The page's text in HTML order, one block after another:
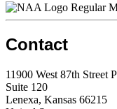
Regular
Contact
11900 West 87th Street
Suite 120
Lenexa, Kansas 66215